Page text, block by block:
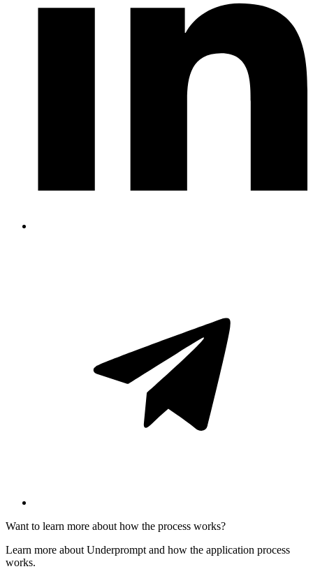
Want to learn more about how the process works?
Learn more about Underprompt and how the application process
works.